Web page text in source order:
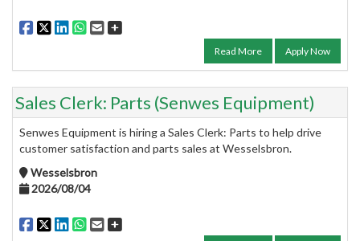
Read More Apply Now
Sales Clerk: Parts (Senwes Equipment)
Senwes Equipment is hiring a Sales Clerk: Parts to help drive
customer satisfaction and parts sales at Wesselsbron.
Wesselsbron
2026/08/04